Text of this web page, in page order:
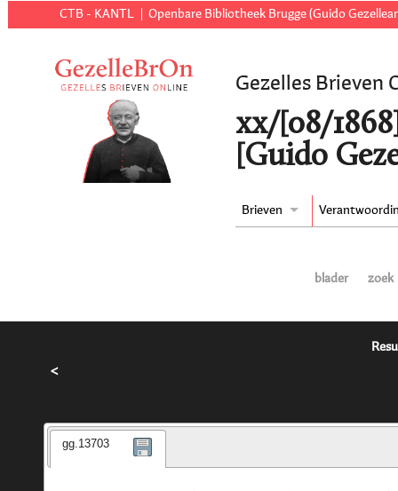
CTB - KANTL Openbare Bibliotheek Brugge (Guido
Gezelles Brieven
xx/[08/
[Guido
Brieven
blader zoek
<
gg.13703